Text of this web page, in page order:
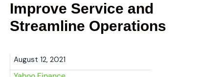
Improve Service and
Streamline Operations
August 12, 2021